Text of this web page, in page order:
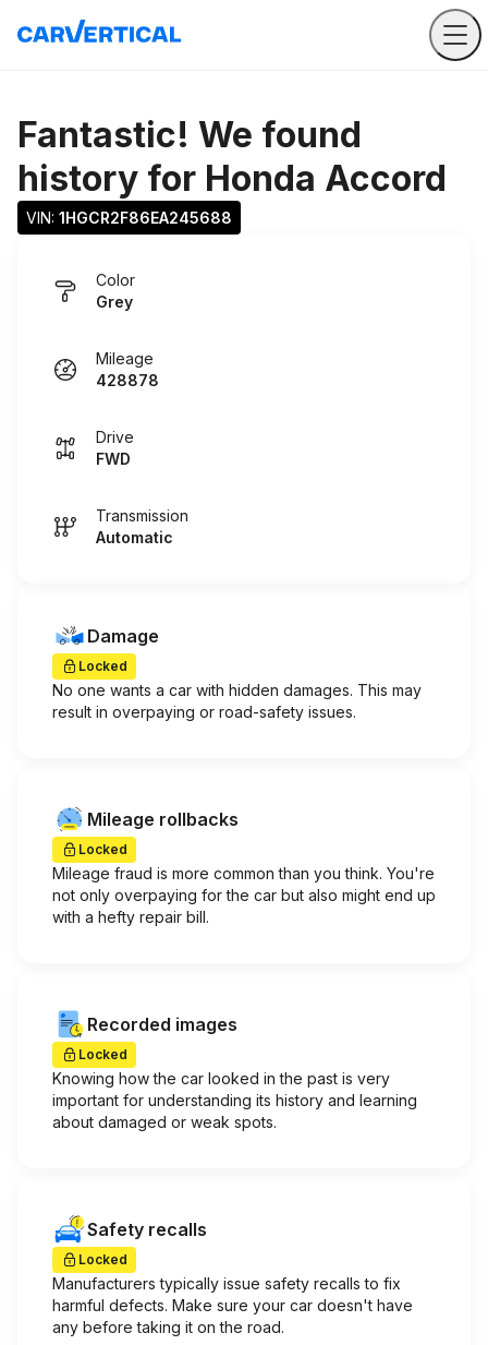
Fantastic! We found
history for Honda Accord
VIN: 1HGCR2F86EA245688
Color
Grey
Mileage
428878
Drive
FWD
Transmission
Automatic
Damage
Locked
No one wants a car with hidden damages. This may
result in overpaying or road-safety issues.
Mileage rollbacks
Locked
Mileage fraud is more common than you think. You're
not only overpaying for the car but also might end up
with a hefty repair bill.
Recorded images
Locked
Knowing how the car looked in the past is very
important for understanding its history and learning
about damaged or weak spots.
Safety recalls
Locked
Manufacturers typically issue safety recalls to fix
harmful defects. Make sure your car doesn't have
any before taking it on the road.